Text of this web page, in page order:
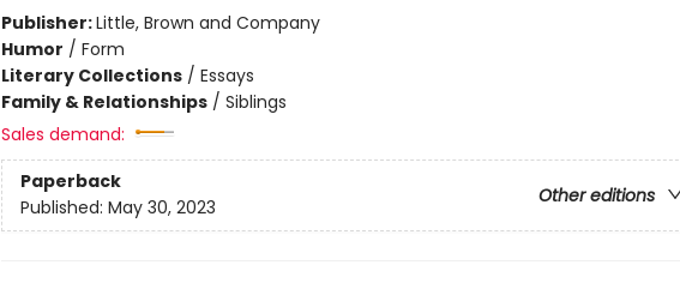
Publisher:Little, Brown and Company
Humor / Form
Literary Collections/ Essays
Family & Relationships/ Siblings
Sales demand:
Paperback
Other editions
Published: May 30, 2023